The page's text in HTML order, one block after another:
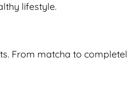
lifestyle.
From matcha to